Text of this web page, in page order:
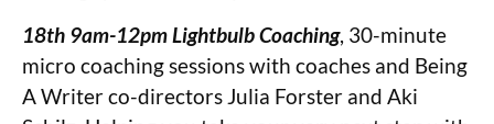
18th 9am-12pm Lightbulb Coaching, 30-minute
micro coaching sessions with coaches and Being
A Writer co-directors Julia Forster and Aki